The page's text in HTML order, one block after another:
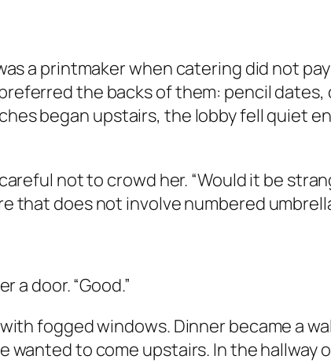
a printmaker when catering did not
the backs of them: pencil
began upstairs, the lobby fell quiet
not to crowd her. “Would it be
that does not involve numbered
a door. “Good.”
fogged windows. Dinner became a
wanted to come upstairs. In the